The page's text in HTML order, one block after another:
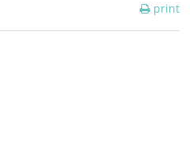
print